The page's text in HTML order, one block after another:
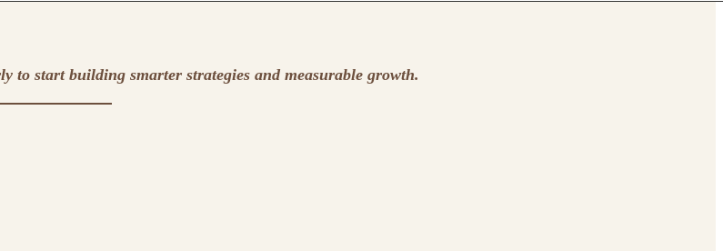
to start building smarter strategies and measurable growth.